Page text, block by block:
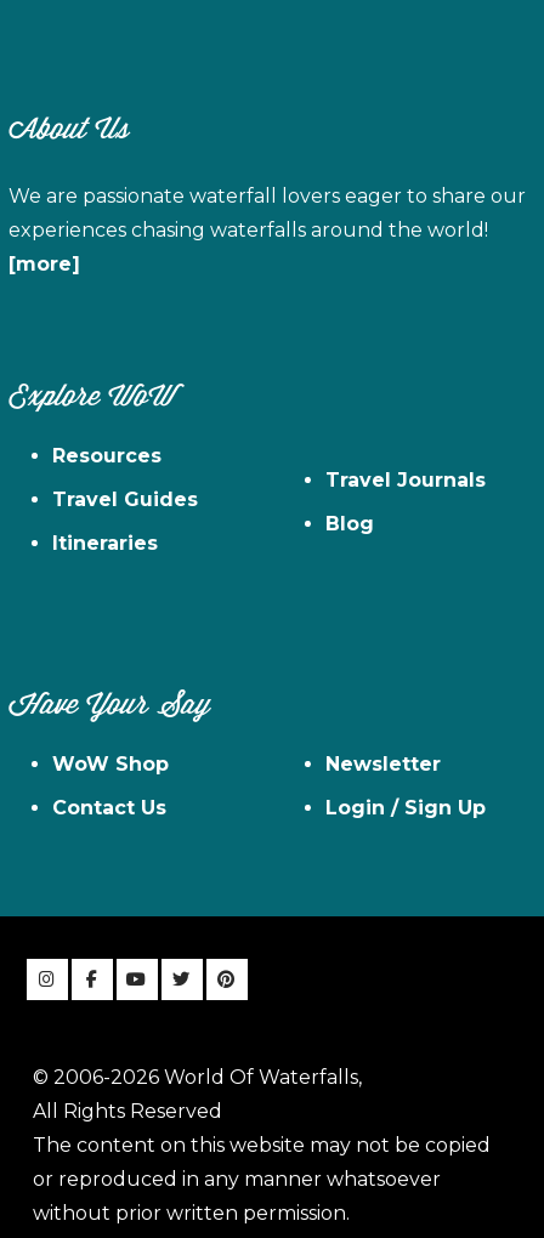
About Us
We are passionate waterfall lovers eager to share our
experiences chasing waterfalls around the world!
[more]
Explore WoW
Resources
Travel Guides
Itineraries
Travel Journals
Blog
Have Your Say
WoW Shop
Contact Us
Newsletter
Login / Sign Up
© 2006-2026 World Of Waterfalls,
All Rights Reserved
The content on this website may not be copied
or reproduced in any manner whatsoever
without prior written permission.